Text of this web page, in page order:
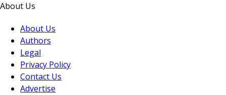
About Us
About Us
Authors
Legal
Privacy Policy
Contact Us
Advertise